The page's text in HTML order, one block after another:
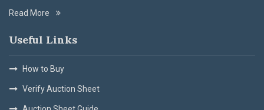
Read More
Useful Links
How to Buy
Verify Auction Sheet